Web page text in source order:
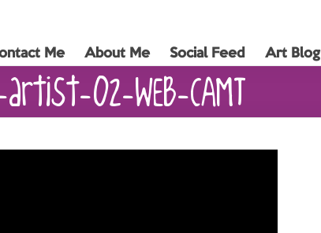
Me About Me Social Feed Art Blog
02-WEB-CAMT